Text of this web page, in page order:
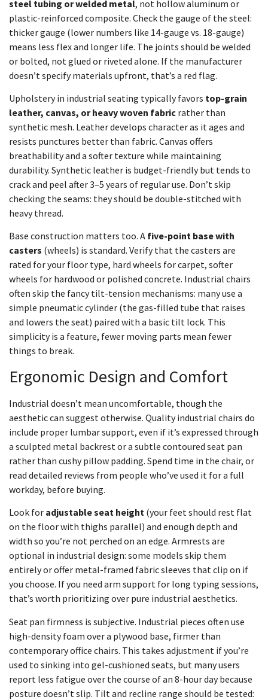
steel tubing or welded metal, not hollow aluminum or
plastic-reinforced composite. Check the gauge of the steel:
thicker gauge (lower numbers like 14-gauge vs. 18-gauge)
means less flex and longer life. The joints should be welded
or bolted, not glued or riveted alone. If the manufacturer
doesn’t specify materials upfront, that’s a red flag.
Upholstery in industrial seating typically favors top-grain
leather, canvas, or heavy woven fabric rather than
synthetic mesh. Leather develops character as it ages and
resists punctures better than fabric. Canvas offers
breathability and a softer texture while maintaining
durability. Synthetic leather is budget-friendly but tends to
crack and peel after 3–5 years of regular use. Don’t skip
checking the seams: they should be double-stitched with
heavy thread.
Base construction matters too. A five-point base with
casters (wheels) is standard. Verify that the casters are
rated for your floor type, hard wheels for carpet, softer
wheels for hardwood or polished concrete. Industrial chairs
often skip the fancy tilt-tension mechanisms: many use a
simple pneumatic cylinder (the gas-filled tube that raises
and lowers the seat) paired with a basic tilt lock. This
simplicity is a feature, fewer moving parts mean fewer
things to break.
Ergonomic Design and Comfort
Industrial doesn’t mean uncomfortable, though the
aesthetic can suggest otherwise. Quality industrial chairs do
include proper lumbar support, even if it’s expressed through
a sculpted metal backrest or a subtle contoured seat pan
rather than cushy pillow padding. Spend time in the chair, or
read detailed reviews from people who’ve used it for a full
workday, before buying.
Look for adjustable seat height (your feet should rest flat
on the floor with thighs parallel) and enough depth and
width so you’re not perched on an edge. Armrests are
optional in industrial design: some models skip them
entirely or offer metal-framed fabric sleeves that clip on if
you choose. If you need arm support for long typing sessions,
that’s worth prioritizing over pure industrial aesthetics.
Seat pan firmness is subjective. Industrial pieces often use
high-density foam over a plywood base, firmer than
contemporary office chairs. This takes adjustment if you’re
used to sinking into gel-cushioned seats, but many users
report less fatigue over the course of an 8-hour day because
posture doesn’t slip. Tilt and recline range should be tested: